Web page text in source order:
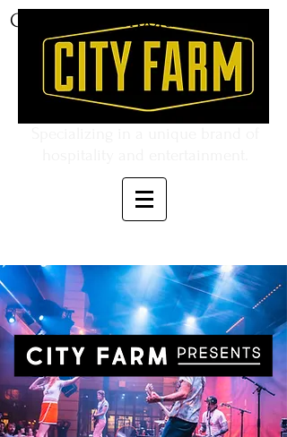
CITY FARM Corporation